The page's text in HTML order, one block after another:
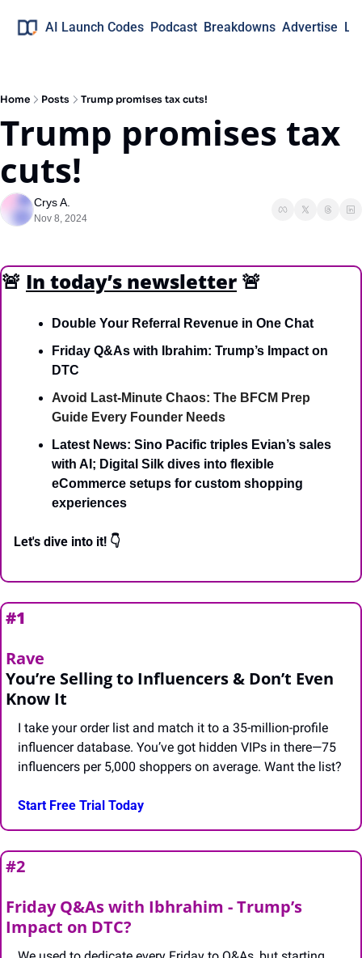
AI Launch Codes Podcast Breakdowns Advertise
Home Posts Trump promises tax cuts!
Trump promises tax
cuts!
Crys A.
Nov 8, 2024
🚨 In today’s newsletter 🚨
Double Your Referral Revenue in One Chat
Friday Q&As with Ibrahim: Trump’s Impact on
DTC
Avoid Last-Minute Chaos: The BFCM Prep
Guide Every Founder Needs
Latest News: Sino Pacific triples Evian’s sales
with AI; Digital Silk dives into flexible
eCommerce setups for custom shopping
experiences
Let's dive into it! 👇
#1
Rave
You’re Selling to Influencers & Don’t Even
Know It
I take your order list and match it to a 35-million-profile
influencer database. You’ve got hidden VIPs in there—75
influencers per 5,000 shoppers on average. Want the list?
Start Free Trial Today
#2
Friday Q&As with Ibhrahim - Trump’s
Impact on DTC?